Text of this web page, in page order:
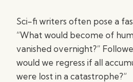
Sci-fi writers often pose a
“What would become of
vanished overnight?”
would we regress if all
were lost in a catastrophe?”